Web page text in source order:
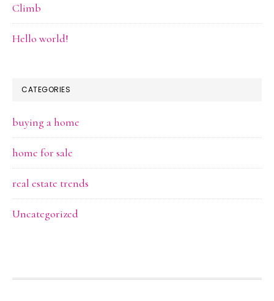
Climb
Hello world!
CATEGORIES
buying a home
home for sale
real estate trends
Uncategorized